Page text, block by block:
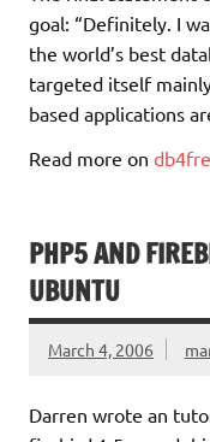
goal: “Definitely. I
the world’s best
targeted itself
based applications
Read more on
PHP5 AND
UBUNTU
March 4, 2006
Darren wrote an